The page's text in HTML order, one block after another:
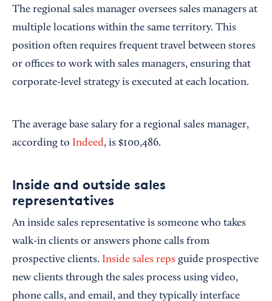
The regional sales manager oversees sales managers at
multiple locations within the same territory. This
position often requires frequent travel between stores
or offices to work with sales managers, ensuring that
corporate-level strategy is executed at each location.
The average base salary for a regional sales manager,
according to Indeed, is $100,486.
Inside and outside sales
representatives
An inside sales representative is someone who takes
walk-in clients or answers phone calls from
prospective clients. Inside sales reps guide prospective
new clients through the sales process using video,
phone calls, and email, and they typically interface